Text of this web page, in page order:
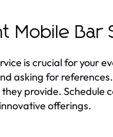
Mobile Bar
is crucial for your
asking for
provide. Schedule
offerings.